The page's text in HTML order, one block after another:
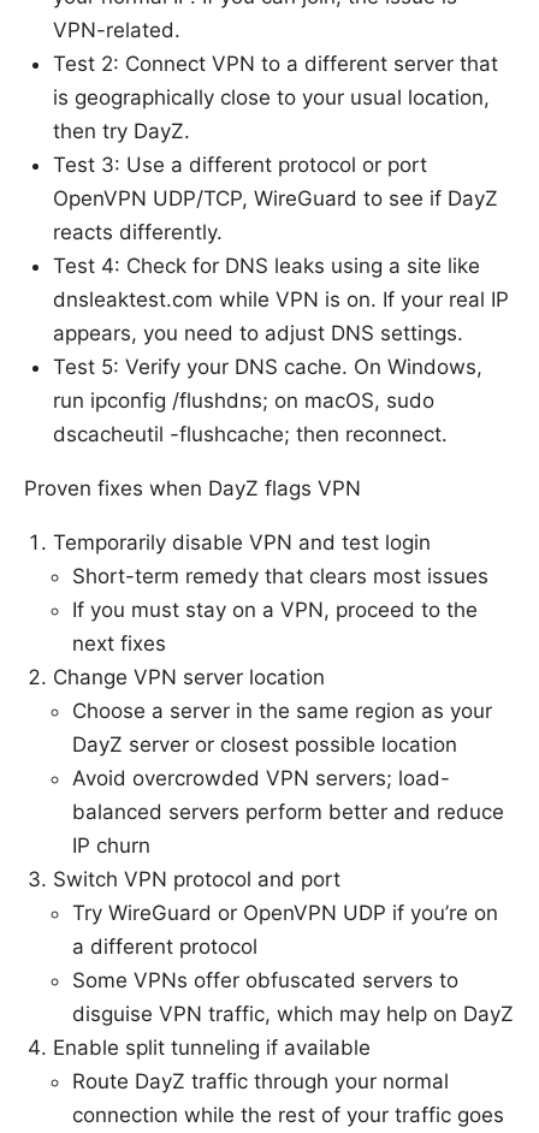
VPN-related.
Test 2: Connect VPN to a different server that
is geographically close to your usual location,
then try DayZ.
Test 3: Use a different protocol or port
OpenVPN UDP/TCP, WireGuard to see if DayZ
reacts differently.
Test 4: Check for DNS leaks using a site like
dnsleaktest.com while VPN is on. If your real IP
appears, you need to adjust DNS settings.
Test 5: Verify your DNS cache. On Windows,
run ipconfig /flushdns; on macOS, sudo
dscacheutil -flushcache; then reconnect.
Proven fixes when DayZ flags VPN
Temporarily disable VPN and test login
Short-term remedy that clears most issues
If you must stay on a VPN, proceed to the
next fixes
Change VPN server location
Choose a server in the same region as your
DayZ server or closest possible location
Avoid overcrowded VPN servers; load-
balanced servers perform better and reduce
IP churn
Switch VPN protocol and port
Try WireGuard or OpenVPN UDP if you’re on
a different protocol
Some VPNs offer obfuscated servers to
disguise VPN traffic, which may help on DayZ
Enable split tunneling if available
Route DayZ traffic through your normal
connection while the rest of your traffic goes